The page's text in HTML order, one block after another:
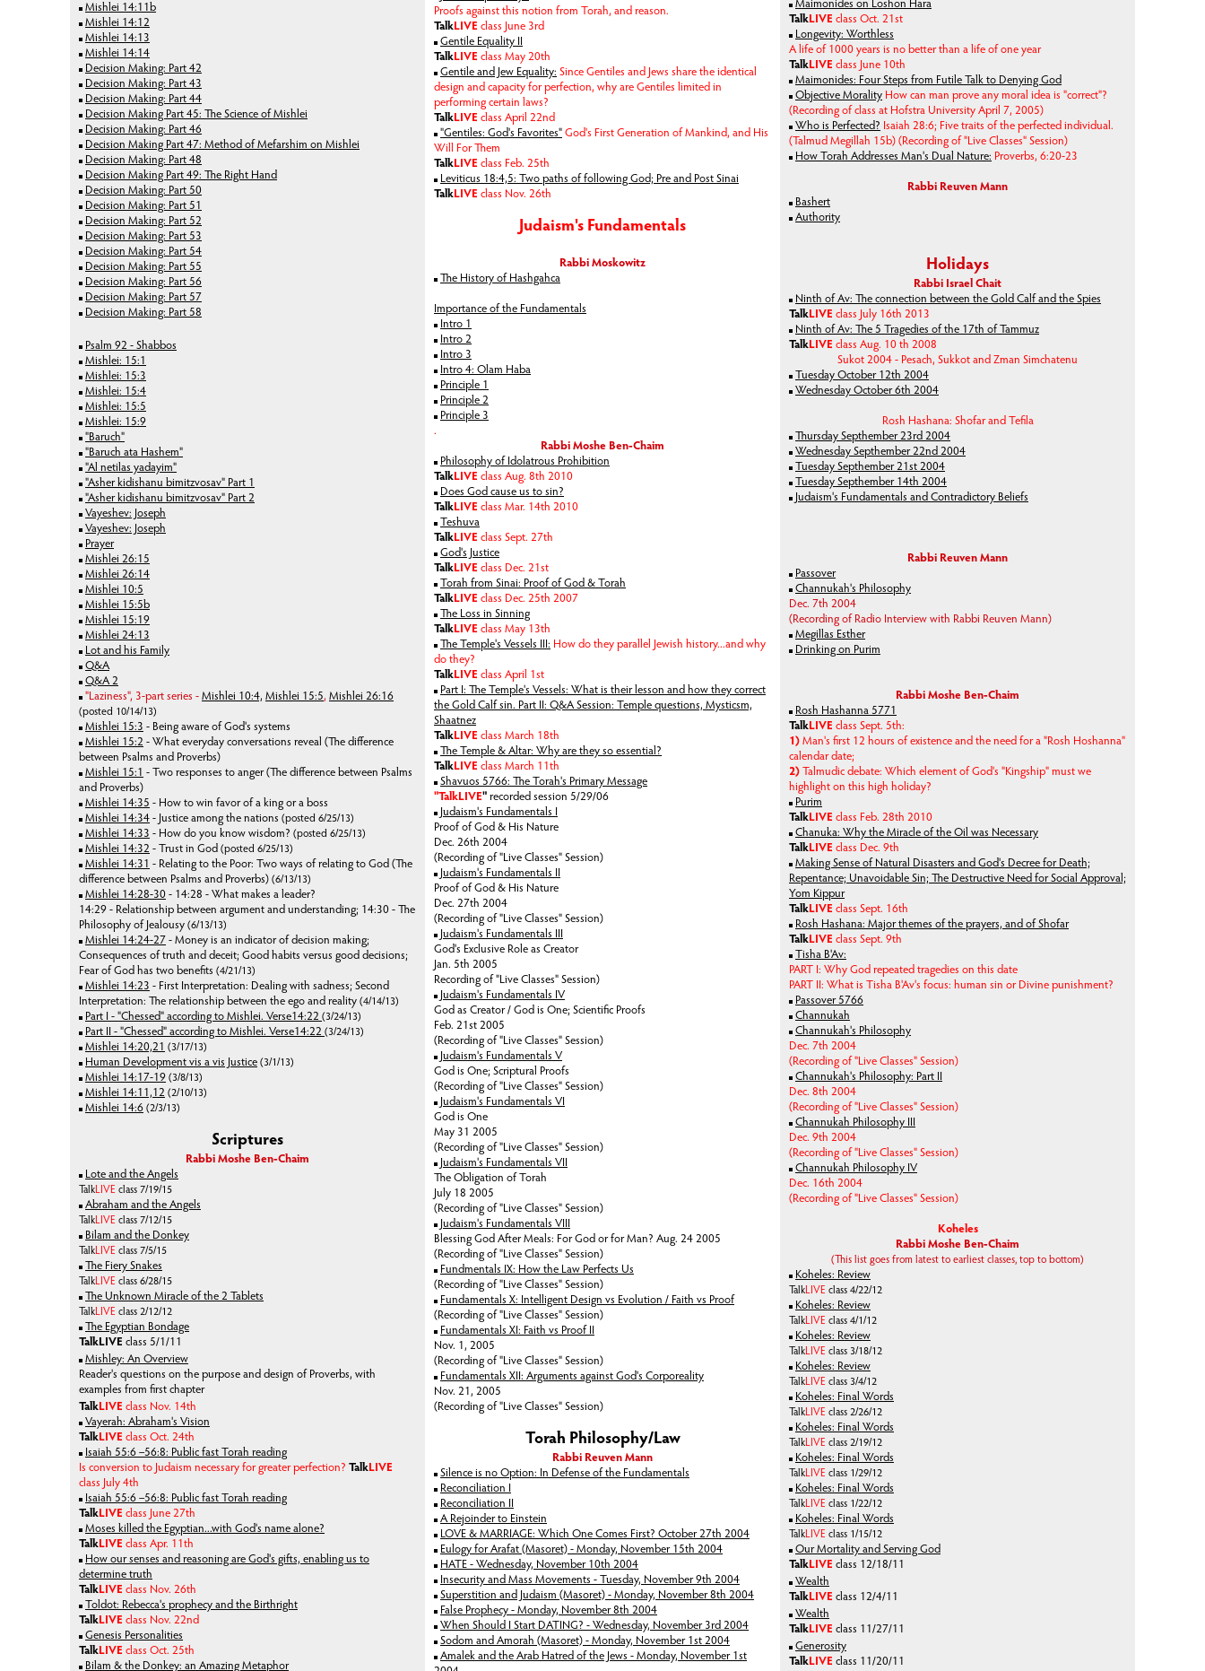
Mishlei 14:11b
Mishlei 14:12
Mishlei 14:13
Mishlei 14:14
Decision Making: Part 42
Decision Making: Part 43
Decision Making: Part 44
Decision Making Part 45: The Science of Mishlei
Decision Making: Part 46
Decision Making Part 47: Method of Mefarshim on Mishlei
Decision Making: Part 48
Decision Making Part 49: The Right Hand
Decision Making: Part 50
Decision Making: Part 51
Decision Making: Part 52
Decision Making: Part 53
Decision Making: Part 54
Decision Making: Part 55
Decision Making: Part 56
Decision Making: Part 57
Decision Making: Part 58
Psalm 92 - Shabbos
Mishlei: 15:1
Mishlei: 15:3
Mishlei: 15:4
Mishlei: 15:5
Mishlei: 15:9
"Baruch"
"Baruch ata Hashem"
"Al netilas yadayim"
"Asher kidishanu bimitzvosav" Part 1
"Asher kidishanu bimitzvosav" Part 2
Vayeshev: Joseph
Vayeshev: Joseph
Prayer
Mishlei 26:15
Mishlei 26:14
Mishlei 10:5
Mishlei 15:5b
Mishlei 15:19
Mishlei 24:13
Lot and his Family
Q&A
Q&A 2
"Laziness", 3-part series -Mishlei 10:4, Mishlei 15:5, Mishlei 26:16
(posted 10/14/13)
Mishlei 15:3 - Being aware of God's systems
Mishlei 15:2 - What everyday conversations reveal (The difference
between Psalms and Proverbs)
Mishlei 15:1 -Two responses to anger (The difference between Psalms
and Proverbs)
Mishlei 14:35 - How to win favor of a king or a boss
Mishlei 14:34- Justice among the nations (posted 6/25/13)
Mishlei 14:33 - How do you know wisdom? (posted 6/25/13)
Mishlei 14:32 - Trust in God(posted 6/25/13)
Mishlei 14:31 - Relating to the Poor: Two ways of relating to God (The
difference between Psalms and Proverbs)(6/13/13)
Mishlei 14:28-30- 14:28 - What makes a leader?
14:29 - Relationship between argument and understanding; 14:30 - The
Philosophy of Jealousy(6/13/13)
Mishlei 14:24-27- Money is an indicator of decision making;
Consequences of truth and deceit; Good habits versus good decisions;
Fear of God has two benefits (4/21/13)
Mishlei 14:23 - First Interpretation: Dealing with sadness; Second
Interpretation: The relationship between the ego and reality(4/14/13)
Part I - "Chessed" according to Mishlei. Verse14:22 (3/24/13)
Part II - "Chessed" according to Mishlei. Verse14:22 (3/24/13)
Mishlei 14:20,21 (3/17/13)
Human Development vis a vis Justice(3/1/13)
Mishlei 14:17-19(3/8/13)
Mishlei 14:11,12 (2/10/13)
Mishlei 14:6(2/3/13)
Scriptures
Rabbi Moshe Ben-Chaim
Lote and the Angels
TalkLIVE class 7/19/15
Abraham and the Angels
TalkLIVE class 7/12/15
Bilam and the Donkey
TalkLIVE class 7/5/15
The Fiery Snakes
TalkLIVE class 6/28/15
The Unknown Miracle of the 2 Tablets
TalkLIVE class 2/12/12
The Egyptian Bondage
TalkLIVE class 5/1/11
Mishley: An Overview
Reader's questions on the purpose and design of Proverbs, with
examples from first chapter
TalkLIVE class Nov. 14th
Vayerah: Abraham's Vision
TalkLIVE class Oct. 24th
Isaiah 55:6 –56:8: Public fast Torah reading
Is conversion to Judaism necessary for greater perfection? TalkLIVE
class July 4th
Isaiah 55:6 –56:8: Public fast Torah reading
TalkLIVE class June 27th
Moses killed the Egyptian...with God's name alone?
TalkLIVE class Apr. 11th
How our senses and reasoning are God's gifts, enabling us to
determine truth
TalkLIVE class Nov. 26th
Toldot: Rebecca's prophecy and the Birthright
TalkLIVE class Nov. 22nd
Genesis Personalities
TalkLIVE class Oct. 25th
Bilam & the Donkey: an Amazing Metaphor
Proofs against this notion from Torah, and reason.
TalkLIVE class June 3rd
Gentile Equality II
TalkLIVE class May 20th
Gentile and Jew Equality: Since Gentiles and Jews share the identical
design and capacity for perfection, why are Gentiles limited in
performing certain laws?
TalkLIVE class April 22nd
"Gentiles: God's Favorites"God's First Generation of Mankind, and His
Will For Them
TalkLIVE class Feb. 25th
Leviticus 18:4,5: Two paths of following God; Pre and Post Sinai
TalkLIVE class Nov. 26th
Judaism's Fundamentals
Rabbi Moskowitz
The History of Hashgahca
Importance of the Fundamentals
Intro 1
Intro 2
Intro 3
Intro 4: Olam Haba
Principle 1
Principle 2
Principle 3
.
Rabbi Moshe Ben-Chaim
Philosophy of Idolatrous Prohibition
TalkLIVE class Aug. 8th 2010
Does God cause us to sin?
TalkLIVE class Mar. 14th 2010
Teshuva
TalkLIVE class Sept. 27th
God's Justice
TalkLIVE class Dec. 21st
Torah from Sinai: Proof of God & Torah
TalkLIVE class Dec. 25th 2007
The Loss in Sinning
TalkLIVE class May 13th
The Temple's Vessels III: How do they parallel Jewish history...and why
do they?
TalkLIVE class April 1st
Part I: The Temple's Vessels: What is their lesson and how they correct
the Gold Calf sin. Part II: Q&A Session: Temple questions, Mysticsm,
Shaatnez
TalkLIVE class March 18th
The Temple & Altar: Why are they so essential?
TalkLIVE class March 11th
Shavuos 5766: The Torah's Primary Message
"TalkLIVE"recorded session 5/29/06
Judaism's Fundamentals I
Proof of God & His Nature
Dec. 26th 2004
(Recording of "Live Classes" Session)
Judaism's Fundamentals II
Proof of God & His Nature
Dec. 27th 2004
(Recording of "Live Classes" Session)
Judaism's Fundamentals III
God's Exclusive Role as Creator
Jan. 5th 2005
Recording of "Live Classes" Session)
Judaism's Fundamentals IV
God as Creator / God is One; Scientific Proofs
Feb. 21st 2005
(Recording of "Live Classes" Session)
Judaism's Fundamentals V
God is One; Scriptural Proofs
(Recording of "Live Classes" Session)
Judaism's Fundamentals VI
God is One
May 31 2005
(Recording of "Live Classes" Session)
Judaism's Fundamentals VII
The Obligation of Torah
July 18 2005
(Recording of "Live Classes" Session)
Judaism's Fundamentals VIII
Blessing God After Meals: For God or for Man? Aug. 24 2005
(Recording of "Live Classes" Session)
Fundmentals IX: How the Law Perfects Us
(Recording of "Live Classes" Session)
Fundamentals X: Intelligent Design vs Evolution / Faith vs Proof
(Recording of "Live Classes" Session)
Fundamentals XI: Faith vs Proof II
Nov. 1, 2005
(Recording of "Live Classes" Session)
Fundamentals XII: Arguments against God's Corporeality
Nov. 21, 2005
(Recording of "Live Classes" Session)
Torah Philosophy/Law
Rabbi Reuven Mann
Silence is no Option: In Defense of the Fundamentals
Reconciliation I
Reconciliation II
A Rejoinder to Einstein
LOVE & MARRIAGE: Which One Comes First? October 27th 2004
Eulogy for Arafat (Masoret) - Monday, November 15th 2004
HATE - Wednesday, November 10th 2004
Insecurity and Mass Movements - Tuesday, November 9th 2004
Superstition and Judaism (Masoret) - Monday, November 8th 2004
False Prophecy - Monday, November 8th 2004
When Should I Start DATING? - Wednesday, November 3rd 2004
Sodom and Amorah (Masoret) - Monday, November 1st 2004
Amalek and the Arab Hatred of the Jews - Monday, November 1st
TalkLIVE class Oct. 21st
Longevity: Worthless
A life of 1000 years is no better than a life of one year
TalkLIVE class June 10th
Maimonides: Four Steps from Futile Talk to Denying God
Objective Morality How can man prove any moral idea is "correct"?
(Recording of class at Hofstra University April 7, 2005)
Who is Perfected? Isaiah 28:6; Five traits of the perfected individual.
(Talmud Megillah 15b)(Recording of "Live Classes" Session)
How Torah Addresses Man's Dual Nature: Proverbs, 6:20-23
Rabbi Reuven Mann
Bashert
Authority
Holidays
Rabbi Israel Chait
Ninth of Av: The connection between the Gold Calf and the Spies
TalkLIVE class July 16th 2013
Ninth of Av: The 5 Tragedies of the 17th of Tammuz
TalkLIVE class Aug. 10 th 2008
Sukot 2004 - Pesach, Sukkot and Zman Simchatenu
Tuesday October 12th 2004
Wednesday October 6th 2004
Rosh Hashana: Shofar and Tefila
Thursday Septhember 23rd 2004
Wednesday Septhember 22nd 2004
Tuesday Septhember 21st 2004
Tuesday Septhember 14th 2004
Judaism's Fundamentals and Contradictory Beliefs
Rabbi Reuven Mann
Passover
Channukah's Philosophy
Dec. 7th 2004
(Recording of Radio Interview with Rabbi Reuven Mann)
Megillas Esther
Drinking on Purim
Rabbi Moshe Ben-Chaim
Rosh Hashanna 5771
TalkLIVE class Sept. 5th:
1)Man's first 12 hours of existence and the need for a "Rosh Hoshanna"
calendar date;
2)Talmudic debate: Which element of God's "Kingship" must we
highlight on this high holiday?
Purim
TalkLIVE class Feb. 28th 2010
Chanuka: Why the Miracle of the Oil was Necessary
TalkLIVE class Dec. 9th
Making Sense of Natural Disasters and God's Decree for Death;
Repentance; Unavoidable Sin; The Destructive Need for Social Approval;
Yom Kippur
TalkLIVE class Sept. 16th
Rosh Hashana: Major themes of the prayers, and of Shofar
TalkLIVE class Sept. 9th
Tisha B'Av:
PART I: Why God repeated tragedies on this date
PART II: What is Tisha B'Av's focus: human sin or Divine punishment?
Passover 5766
Channukah
Channukah's Philosophy
Dec. 7th 2004
(Recording of "Live Classes" Session)
Channukah's Philosophy: Part II
Dec. 8th 2004
(Recording of "Live Classes" Session)
Channukah Philosophy III
Dec. 9th 2004
(Recording of "Live Classes" Session)
Channukah Philosophy IV
Dec. 16th 2004
(Recording of "Live Classes" Session)
Koheles
Rabbi Moshe Ben-Chaim
(This list goes from latest to earliest classes, top to bottom)
Koheles: Review
TalkLIVE class 4/22/12
Koheles: Review
TalkLIVE class 4/1/12
Koheles: Review
TalkLIVE class 3/18/12
Koheles: Review
TalkLIVE class 3/4/12
Koheles: Final Words
TalkLIVE class 2/26/12
Koheles: Final Words
TalkLIVE class 2/19/12
Koheles: Final Words
TalkLIVE class 1/29/12
Koheles: Final Words
TalkLIVE class 1/22/12
Koheles: Final Words
TalkLIVE class 1/15/12
Our Mortality and Serving God
TalkLIVE class 12/18/11
Wealth
TalkLIVE class 12/4/11
Wealth
TalkLIVE class 11/27/11
Generosity
TalkLIVE class 11/20/11